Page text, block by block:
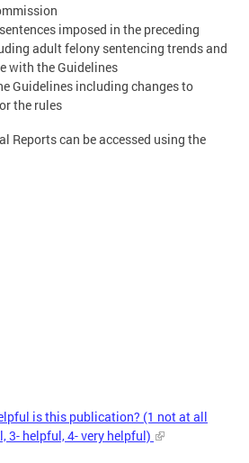
imposed in the preceding
adult felony sentencing trends and
with the Guidelines
Guidelines including changes to
the rules
Reports can be accessed using the
is this publication? (1 not at all
3- helpful, 4- very helpful)